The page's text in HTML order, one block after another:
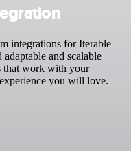
integrations for Iterable
and scalable
that work with your
you will love.